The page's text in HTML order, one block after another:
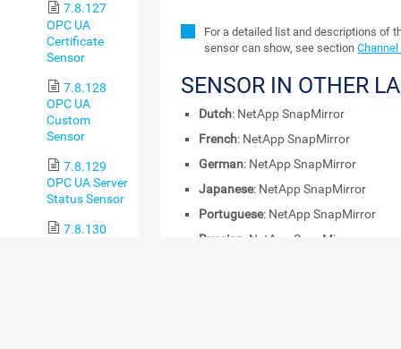
7.8.127
OPC UA
Certificate
Sensor
7.8.128
OPC UA
Custom
Sensor
7.8.129
OPC UA Server
Status Sensor
7.8.130
For a detailed list and descriptions of
sensor can show, see section
SENSOR IN OTHER
Dutch: NetApp SnapMirror
French: NetApp SnapMirror
German: NetApp SnapMirror
Japanese: NetApp SnapMirror
Portuguese: NetApp SnapMirror
Russian : NetApp SnapMirror